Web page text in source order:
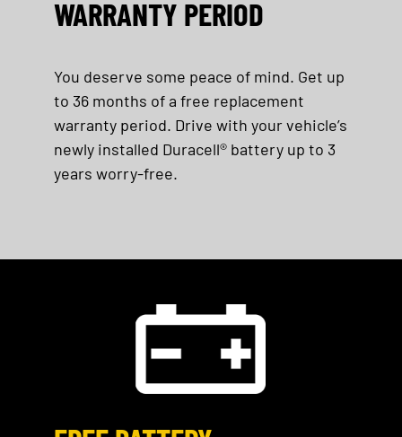
WARRANTY PERIOD
You deserve some peace of mind. Get up
to 36 months of a free replacement
warranty period. Drive with your vehicle’s
newly installed Duracell® battery up to 3
years worry-free.